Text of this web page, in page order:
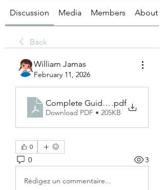
Discussion Media Members About
Back
William Jamas
February 11, 2026
Complete Guide to Minahil Sim
.pdf
Download PDF • 205KB
0
0 3
Rédigez un commentaire...